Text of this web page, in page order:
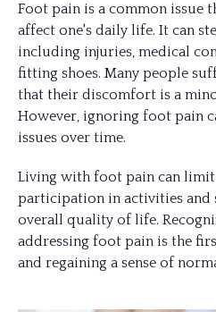
Foot pain is a common issue
affect one's daily life. It can
including injuries, medical
fitting shoes. Many people
that their discomfort is a
However, ignoring foot pain
issues over time.
Living with foot pain can
participation in activities and
overall quality of life.
addressing foot pain is the
and regaining a sense of